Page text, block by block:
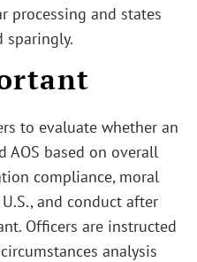
processing and states
sparingly.
to evaluate whether an
AOS based on overall
compliance, moral
and conduct after
Officers are instructed
analysis